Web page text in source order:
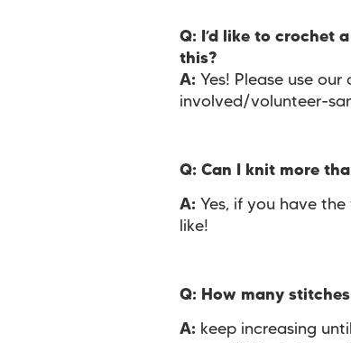
Q: I’d like to crochet
this?
A: Yes! Please use
involved/volunteer-
Q: Can I knit more
A: Yes, if you have
like!
Q: How many
A: keep increasing